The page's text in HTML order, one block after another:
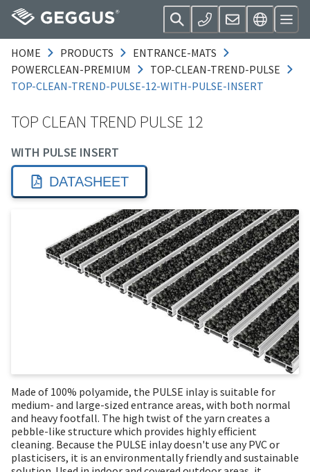
HOME PRODUCTS
ENTRANCE-MATS
POWERCLEAN-PREMIUM
TOP-CLEAN-TREND-PULSE
TOP-CLEAN-TREND-PULSE-12-WITH-PULSE-INSERT
TOP CLEAN TREND PULSE 12
WITH PULSE INSERT
DATASHEET
Made of 100% polyamide, the PULSE inlay is suitable for
medium- and large-sized entrance areas, with both normal
and heavy footfall. The high twist of the yarn creates a
pebble-like structure which provides highly efficient
cleaning. Because the PULSE inlay doesn't use any PVC or
plasticisers, it is an environmentally friendly and sustainable